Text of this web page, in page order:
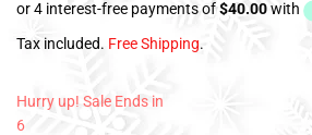
Tax included. Free Shipping.
Hurry up! Sale Ends in
6